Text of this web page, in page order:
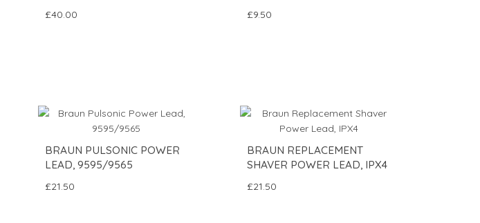
£40.00 £9.50
BRAUN PULSONIC POWER
LEAD, 9595/9565
£21.50
BRAUN REPLACEMENT
SHAVER POWER LEAD, IPX4
£21.50